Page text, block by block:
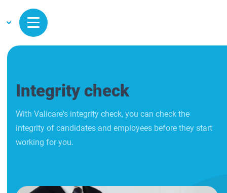
Integrity check
With Valicare's integrity check, you can check the
integrity of candidates and employees before they start
working for you.